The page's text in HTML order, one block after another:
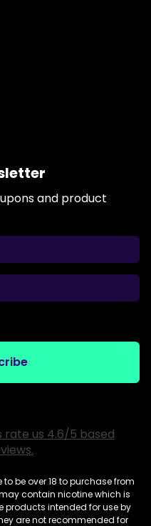
and product
rate us 4.6/5 based
to be over 18 to purchase from
contain nicotine which is
products intended for use by
are not recommended for